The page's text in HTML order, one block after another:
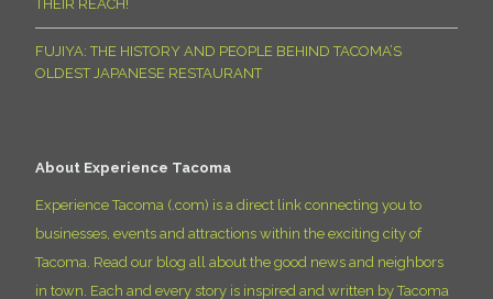
THEIR REACH!
FUJIYA: THE HISTORY AND PEOPLE BEHIND TACOMA’S
OLDEST JAPANESE RESTAURANT
About Experience Tacoma
Experience Tacoma (.com) is a direct link connecting you to
businesses, events and attractions within the exciting city of
Tacoma. Read our blog all about the good news and neighbors
in town. Each and every story is inspired and written by Tacoma